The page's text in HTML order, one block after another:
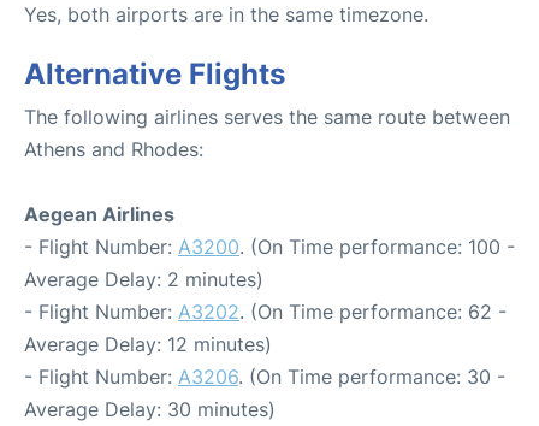
Yes, both airports are in the same timezone.
Alternative Flights
The following airlines serves the same route between
Athens and Rhodes:
Aegean Airlines
- Flight Number: A3200. (On Time performance: 100 -
Average Delay: 2 minutes)
- Flight Number: A3202. (On Time performance: 62 -
Average Delay: 12 minutes)
- Flight Number: A3206. (On Time performance: 30 -
Average Delay: 30 minutes)